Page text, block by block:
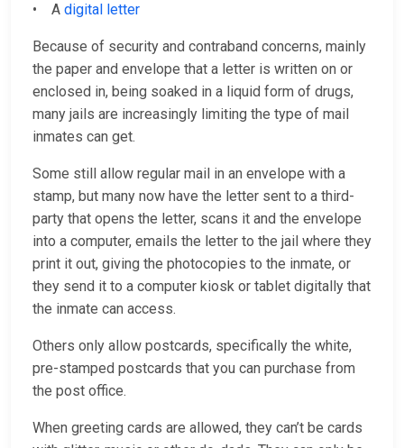
• A digital letter
Because of security and contraband concerns, mainly
the paper and envelope that a letter is written on or
enclosed in, being soaked in a liquid form of drugs,
many jails are increasingly limiting the type of mail
inmates can get.
Some still allow regular mail in an envelope with a
stamp, but many now have the letter sent to a third-
party that opens the letter, scans it and the envelope
into a computer, emails the letter to the jail where they
print it out, giving the photocopies to the inmate, or
they send it to a computer kiosk or tablet digitally that
the inmate can access.
Others only allow postcards, specifically the white,
pre-stamped postcards that you can purchase from
the post office.
When greeting cards are allowed, they can’t be cards